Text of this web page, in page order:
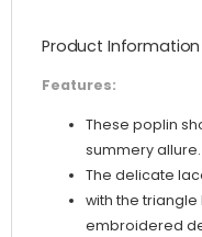
Product Information
Features:
These poplin
summery allure.
The delicate
with the
embroidered